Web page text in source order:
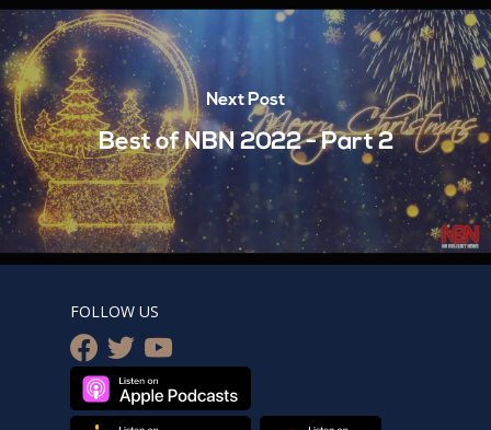
Next Post
Best of NBN 2022 - Part 2
FOLLOW US
facebook
twitteryoutube